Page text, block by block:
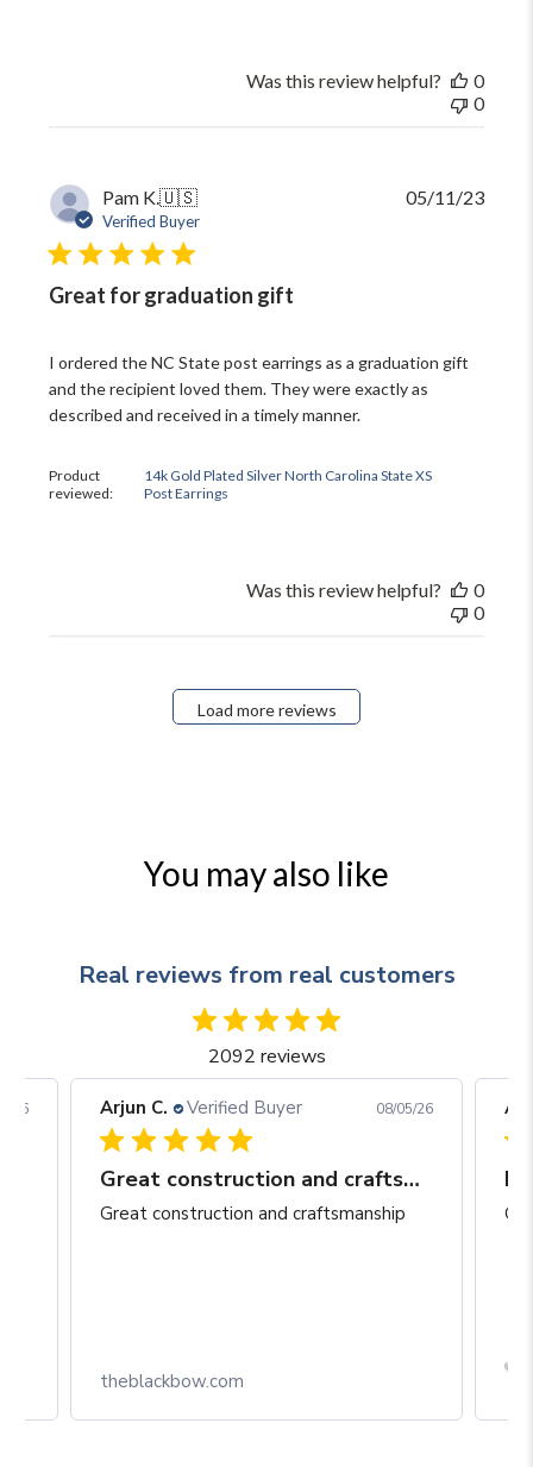
Was this review helpful?
0
0
Pam K.🇺🇸
Verified Buyer
Great for graduation gift
I ordered the NC State post earrings as a graduation gift
and the recipient loved them. They were exactly as
described and received in a timely manner.
Product
reviewed:
14k Gold Plated Silver North Carolina State XS
Post Earrings
05/11/23
Was this review helpful?
0
0
Load more reviews
You may also like
Real reviews from real customers
2092 reviews
26 Arjun C. Verified Buyer 08/05/26
Great construction and craftsmanship
Great construction and craftsmanship
theblackbow.com